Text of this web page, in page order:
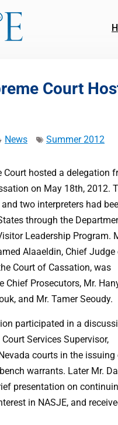
Court
News Summer 2012
Court hosted a delegation
on May 18th, 2012.
two interpreters had
through the
Leadership Program.
Alaaeldin, Chief Judge
Court of Cassation, was
Chief Prosecutors, Mr.
and Mr. Tamer Seoudy.
participated in a
Services Supervisor,
courts in the issuing
warrants. Later Mr.
presentation on
in NASJE, and